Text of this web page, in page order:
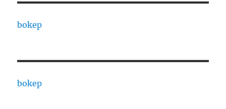
bokep
bokep